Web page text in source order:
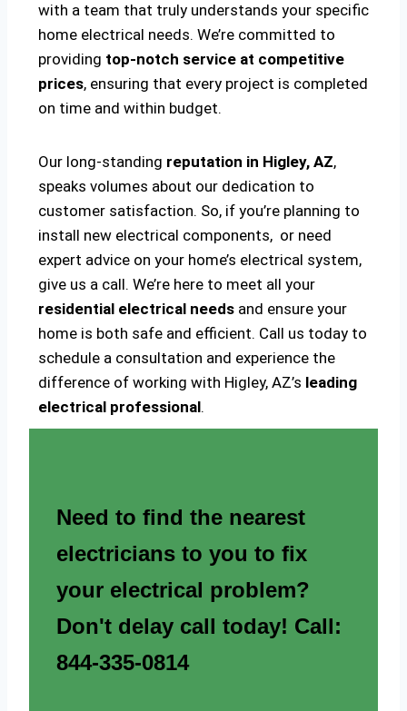
with a team that truly understands your specific
home electrical needs. We’re committed to
providing top-notch service at competitive
prices, ensuring that every project is completed
on time and within budget.
Our long-standing reputation in Higley, AZ,
speaks volumes about our dedication to
customer satisfaction. So, if you’re planning to
install new electrical components, or need
expert advice on your home’s electrical system,
give us a call. We’re here to meet all your
residential electrical needs and ensure your
home is both safe and efficient. Call us today to
schedule a consultation and experience the
difference of working with Higley, AZ’s leading
electrical professional.
Need to find the nearest
electricians to you to fix
your electrical problem?
Don't delay call today! Call:
844-335-0814